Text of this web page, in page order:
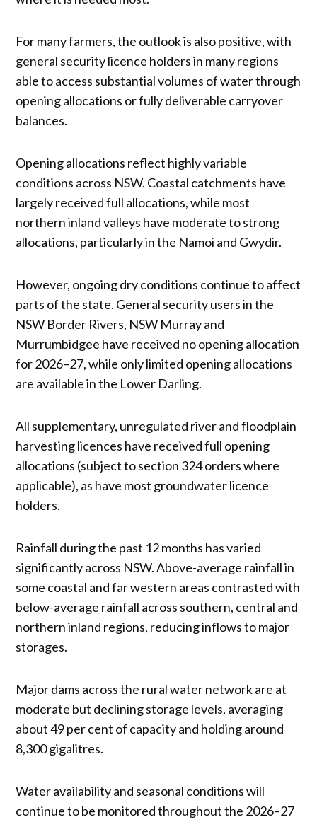
For many farmers, the outlook is also positive, with
general security licence holders in many regions
able to access substantial volumes of water through
opening allocations or fully deliverable carryover
balances.
Opening allocations reflect highly variable
conditions across NSW. Coastal catchments have
largely received full allocations, while most
northern inland valleys have moderate to strong
allocations, particularly in the Namoi and Gwydir.
However, ongoing dry conditions continue to affect
parts of the state. General security users in the
NSW Border Rivers, NSW Murray and
Murrumbidgee have received no opening allocation
for 2026–27, while only limited opening allocations
are available in the Lower Darling.
All supplementary, unregulated river and floodplain
harvesting licences have received full opening
allocations (subject to section 324 orders where
applicable), as have most groundwater licence
holders.
Rainfall during the past 12 months has varied
significantly across NSW. Above-average rainfall in
some coastal and far western areas contrasted with
below-average rainfall across southern, central and
northern inland regions, reducing inflows to major
storages.
Major dams across the rural water network are at
moderate but declining storage levels, averaging
about 49 per cent of capacity and holding around
8,300 gigalitres.
Water availability and seasonal conditions will
continue to be monitored throughout the 2026–27